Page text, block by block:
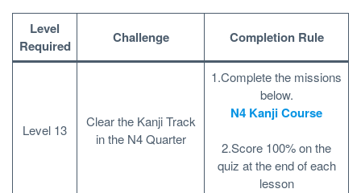
Level
Required
Challenge Completion Rule
Level 13
Clear the Kanji Track
in the N4 Quarter
1.Complete the missions
below.
N4 Kanji Course
2.Score 100% on the
quiz at the end of each
lesson